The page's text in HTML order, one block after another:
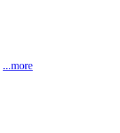
...more